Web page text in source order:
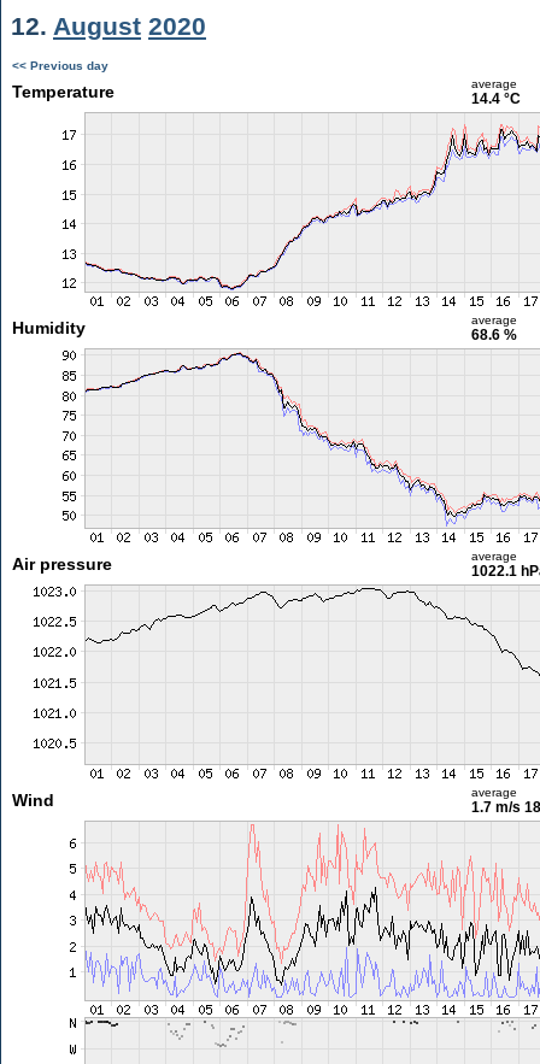
12. August 2020
<< Previous day
Temperature average
14.4 °C
Humidity average
68.6 %
Air pressure average
1022.1
Wind average
1.7 m/s